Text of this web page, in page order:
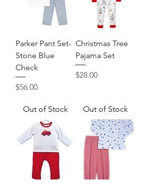
Parker Pant Set-
Stone Blue
Check
Price
$56.00
Out of Stock
Christmas Tree
Pajama Set
Price
$28.00
Out of Stock